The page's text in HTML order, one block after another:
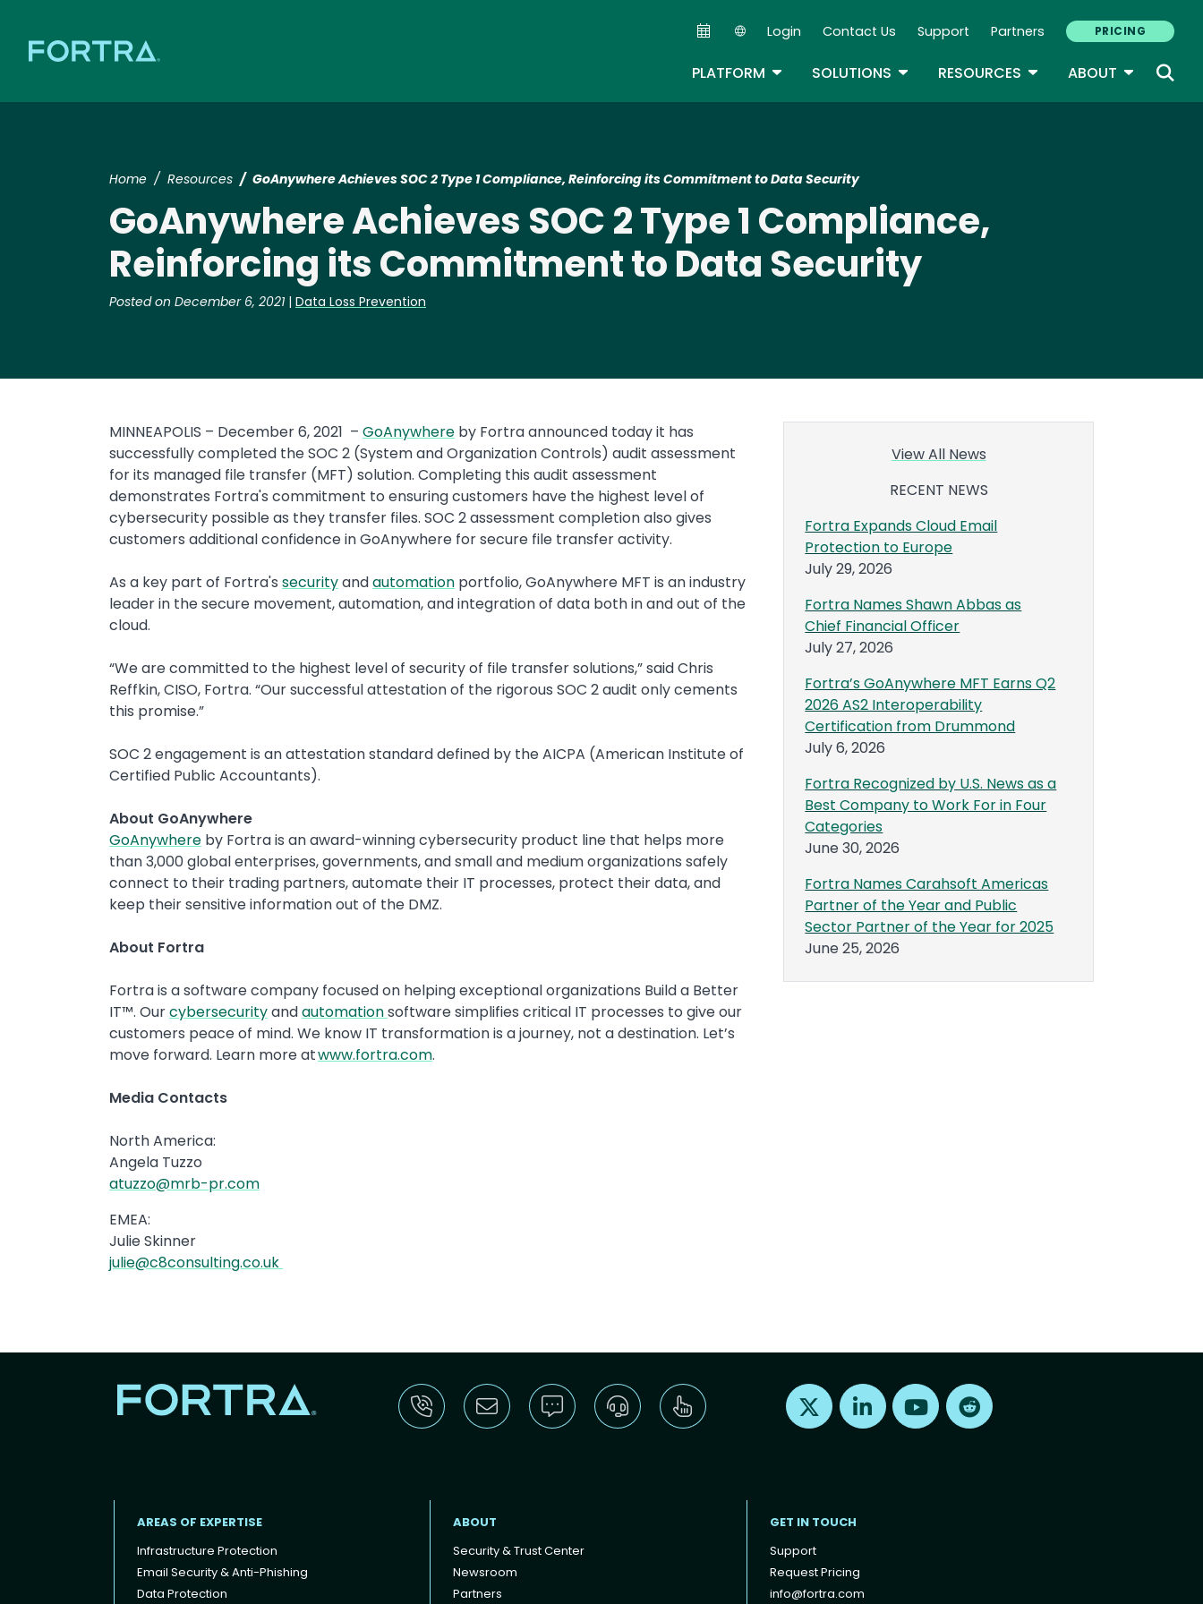
Secondary Navigation
Login Contact Us Support Partners PRICING
PLATFORM TOGGLE DROPDOWN
SOLUTIONS TOGGLE DROPDOWN
RESOURCES TOGGLE DROPDOWN
ABOUT TOGGLE
Home Resources GoAnywhere Achieves SOC 2 Type 1 Compliance, Reinforcing its Commitment to Data Security
GoAnywhere Achieves SOC 2 Type 1 Compliance,
Reinforcing its Commitment to Data Security
Posted on December 6, 2021 | Data Loss Prevention
MINNEAPOLIS – December 6, 2021 – GoAnywhere by Fortra announced today it has
successfully completed the SOC 2 (System and Organization Controls) audit assessment
for its managed file transfer (MFT) solution. Completing this audit assessment
demonstrates Fortra's commitment to ensuring customers have the highest level of
cybersecurity possible as they transfer files. SOC 2 assessment completion also gives
customers additional confidence in GoAnywhere for secure file transfer activity.
As a key part of Fortra's securityandautomation portfolio, GoAnywhere MFT is an industry
leader in the secure movement, automation, and integration of data both in and out of the
cloud.
“We are committed to the highest level of security of file transfer solutions,” said Chris
Reffkin, CISO, Fortra. “Our successful attestation of the rigorous SOC 2 audit only cements
this promise.”
SOC 2 engagement is an attestation standard defined by the AICPA (American Institute of
Certified Public Accountants).
About GoAnywhere
GoAnywhere by Fortra is an award-winning cybersecurity product line that helps more
than 3,000 global enterprises, governments, and small and medium organizations safely
connect to their trading partners, automate their IT processes, protect their data, and
keep their sensitive information out of the DMZ.
About Fortra
Fortra is a software company focused on helping exceptional organizations Build a Better
IT™. Ourcybersecurityandautomationsoftware simplifies critical IT processes to give our
customers peace of mind. We know IT transformation is a journey, not a destination. Let’s
move forward. Learn more atwww.fortra.com.
Media Contacts
North America:
Angela Tuzzo
atuzzo@mrb-pr.com
EMEA:
Julie Skinner
julie@c8consulting.co.uk
View All News
RECENT NEWS
Fortra Expands Cloud Email
Protection to Europe
July 29, 2026
Fortra Names Shawn Abbas as
Chief Financial Officer
July 27, 2026
Fortra’s GoAnywhere MFT Earns Q2
2026 AS2 Interoperability
Certification from Drummond
July 6, 2026
Fortra Recognized by U.S. News as a
Best Company to Work For in Four
Categories
June 30, 2026
Fortra Names Carahsoft Americas
Partner of the Year and Public
Sector Partner of the Year for 2025
June 25, 2026
Find us on X Find us on LinkedInFind us on Youtube
AREAS OF EXPERTISE
Infrastructure Protection
Email Security & Anti-Phishing
Data Protection
ABOUT
Security & Trust Center
Newsroom
Partners
GET IN TOUCH
Support
Request Pricing
info@fortra.com